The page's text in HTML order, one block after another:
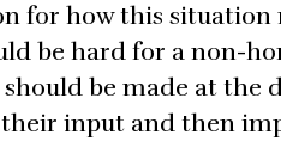
for how this
be hard for a non-
should be made at
input and then